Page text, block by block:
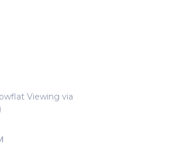
Viewing via